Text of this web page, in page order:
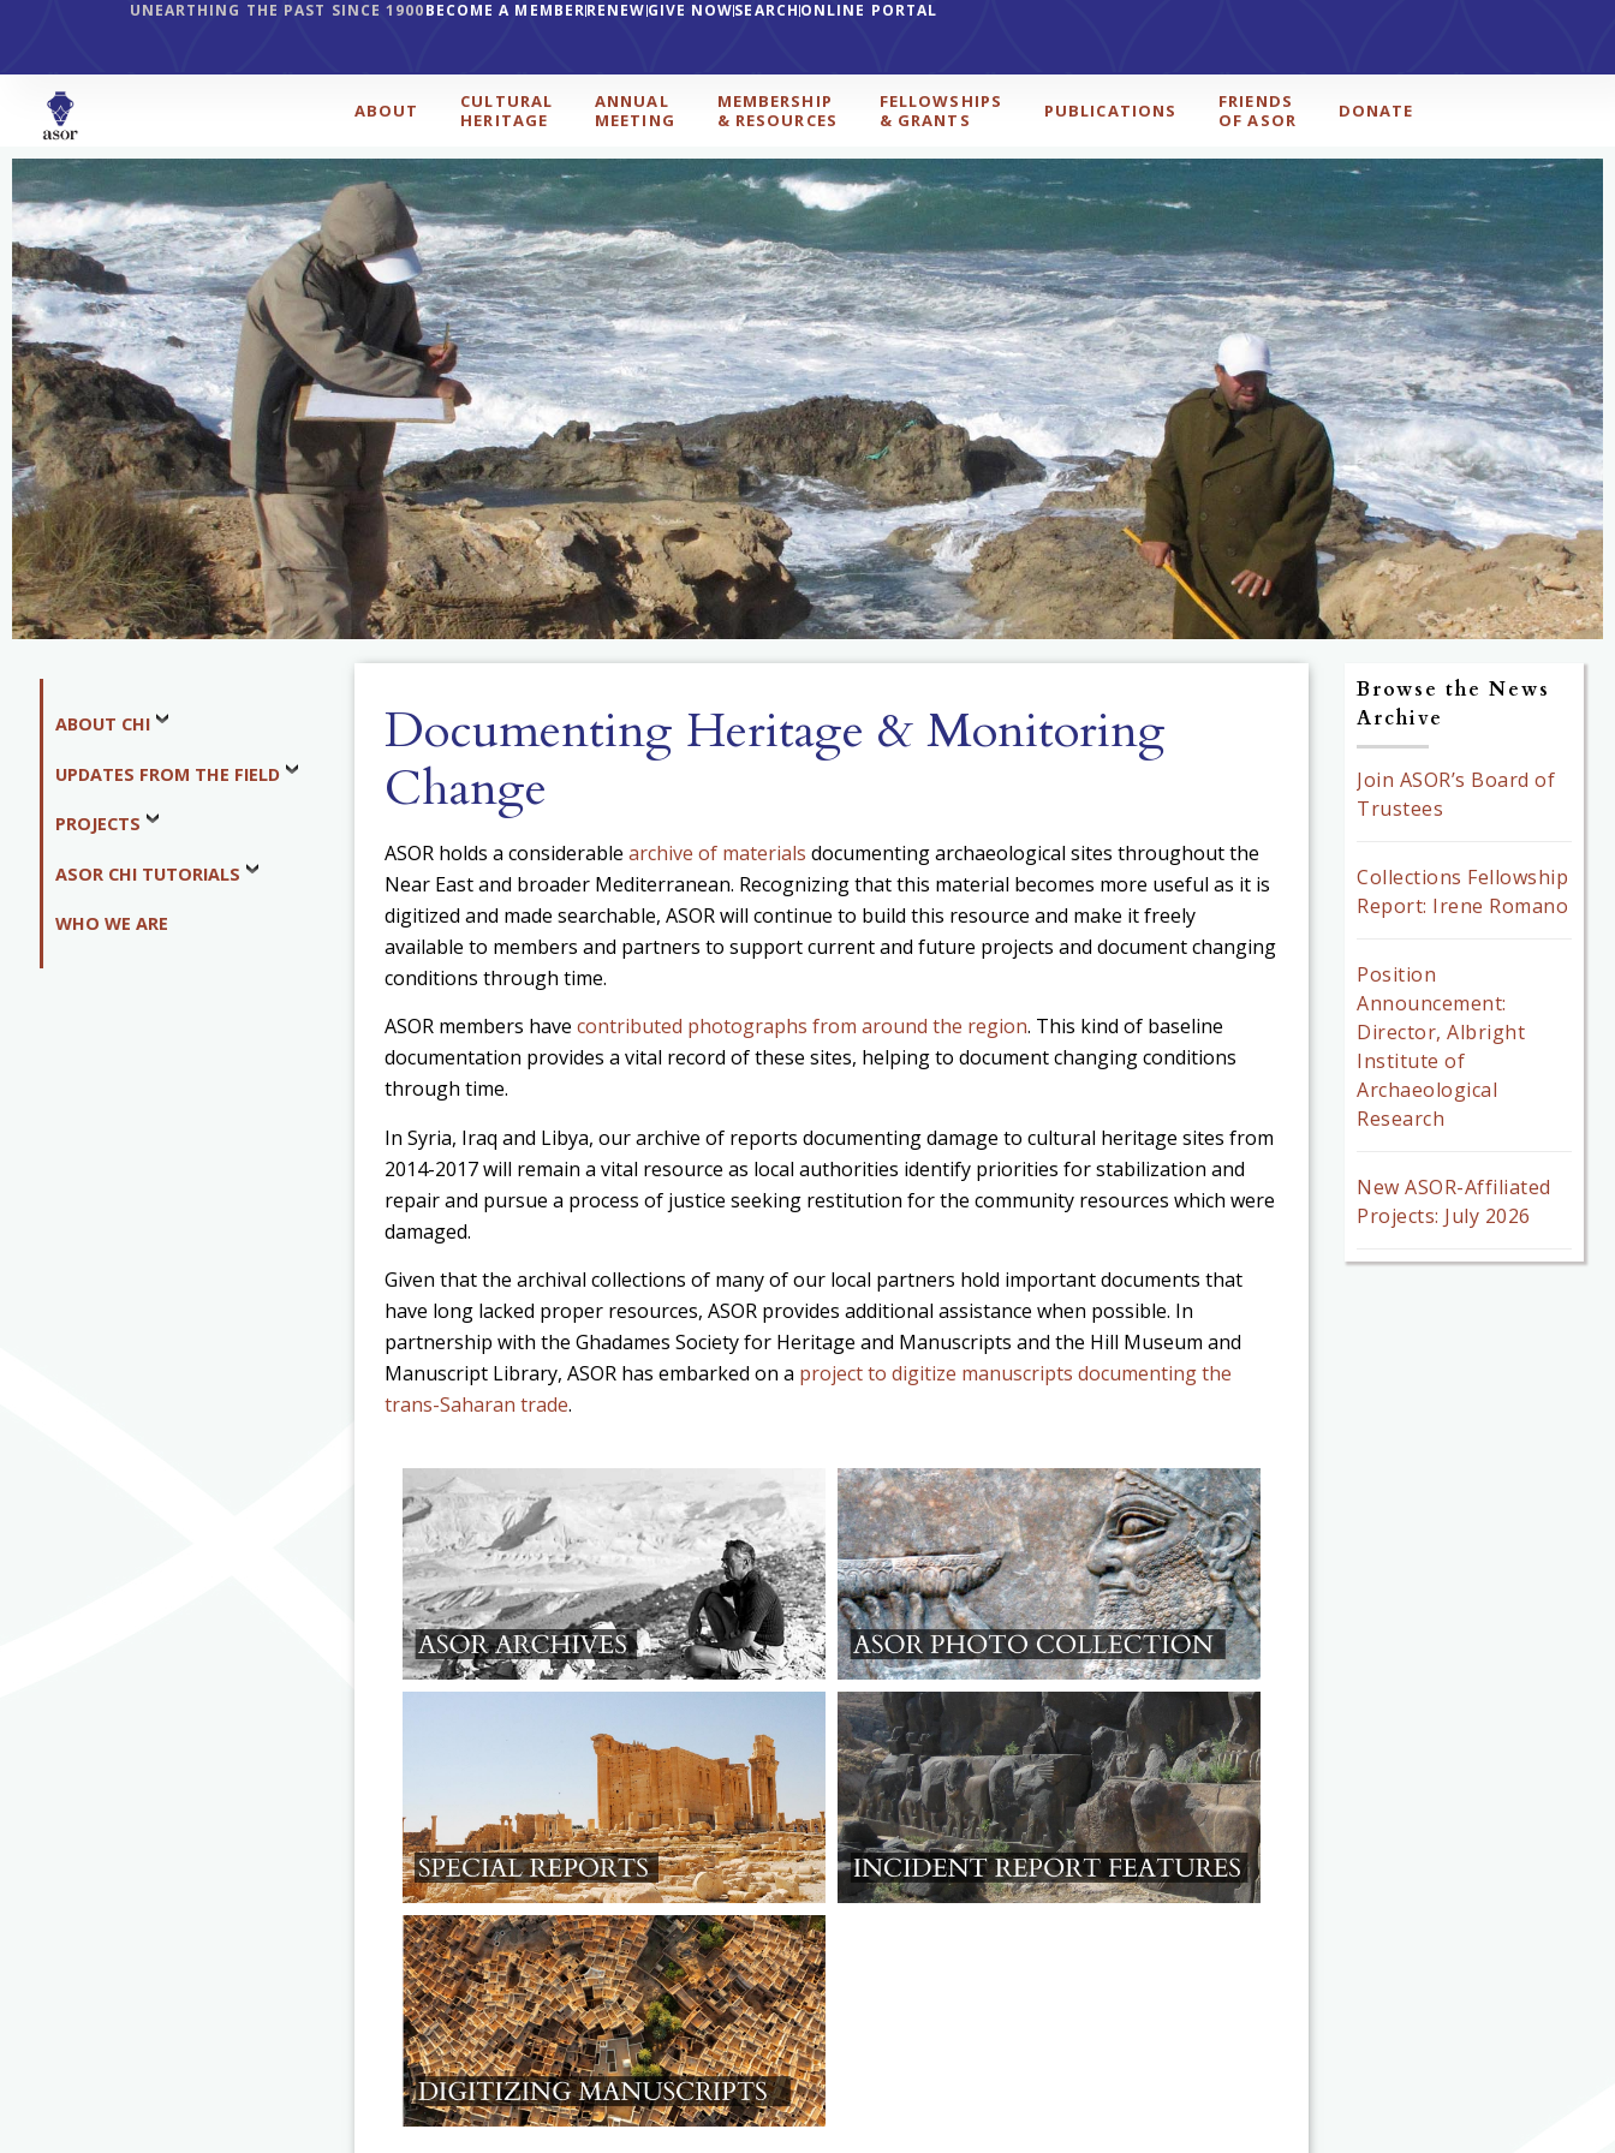
UNEARTHING THE PAST SINCE 1900BECOME A MEMBERRENEWGIVE NOWSEARCHONLINE PORTAL
ABOUT
CULTURAL
HERITAGE
ANNUAL
MEETING
MEMBERSHIP
& RESOURCES
FELLOWSHIPS
& GRANTS
PUBLICATIONS
FRIENDS
OF ASOR
DONATE
ABOUT CHI
UPDATES FROM THE FIELD
PROJECTS
ASOR CHI TUTORIALS
WHO WE ARE
Documenting Heritage & Monitoring
Change
ASOR holds a considerable archive of materials documenting archaeological sites throughout the
Near East and broader Mediterranean. Recognizing that this material becomes more useful as it is
digitized and made searchable, ASOR will continue to build this resource and make it freely
available to members and partners to support current and future projects and document changing
conditions through time.
ASOR members have contributed photographs from around the region. This kind of baseline
documentation provides a vital record of these sites, helping to document changing conditions
through time.
In Syria, Iraq and Libya, our archive of reports documenting damage to cultural heritage sites from
2014-2017 will remain a vital resource as local authorities identify priorities for stabilization and
repair and pursue a process of justice seeking restitution for the community resources which were
damaged.
Given that the archival collections of many of our local partners hold important documents that
have long lacked proper resources, ASOR provides additional assistance when possible. In
partnership with the Ghadames Society for Heritage and Manuscripts and the Hill Museum and
Manuscript Library, ASOR has embarked on a project to digitize manuscripts documenting the
trans-Saharan trade.
Browse the News
Archive
Join ASOR’s Board of
Trustees
Collections Fellowship
Report: Irene Romano
Position
Announcement:
Director, Albright
Institute of
Archaeological
Research
New ASOR-Affiliated
Projects: July 2026